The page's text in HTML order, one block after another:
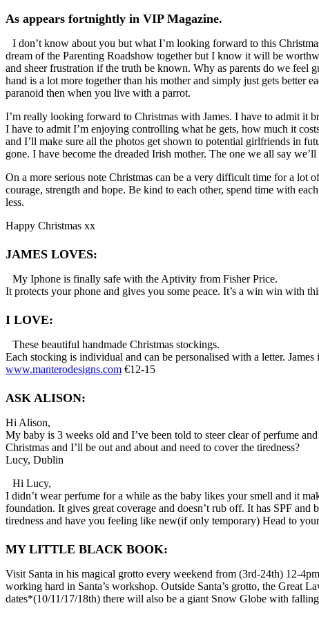
As appears fortnightly in VIP Magazine.
I don’t know about you but what I’m looking forward to this
dream of the Parenting Roadshow together but I know it will be
and sheer frustration if the truth be known. Why as parents do we
hand is a lot more together than his mother and simply just gets better
paranoid then when you live with a parrot.
I’m really looking forward to Christmas with James. I have to admit it
I have to admit I’m enjoying controlling what he gets, how much it
and I’ll make sure all the photos get shown to potential girlfriends in
gone. I have become the dreaded Irish mother. The one we all say
On a more serious note Christmas can be a very difficult time for a lot
courage, strength and hope. Be kind to each other, spend time with
less.
Happy Christmas xx
JAMES LOVES:
My Iphone is finally safe with the Aptivity from Fisher Price.
It protects your phone and gives you some peace. It’s a win win with
I LOVE:
These beautiful handmade Christmas stockings.
Each stocking is individual and can be personalised with a letter. James
www.manterodesigns.com €12-15
ASK ALISON:
Hi Alison,
My baby is 3 weeks old and I’ve been told to steer clear of perfume
Christmas and I’ll be out and about and need to cover the tiredness?
Lucy, Dublin
Hi Lucy,
I didn’t wear perfume for a while as the baby likes your smell and it
foundation. It gives great coverage and doesn’t rub off. It has SPF
tiredness and have you feeling like new(if only temporary) Head to
MY LITTLE BLACK BOOK:
Visit Santa in his magical grotto every weekend from (3rd-24th) 12-
working hard in Santa’s workshop. Outside Santa’s grotto, the Great
dates*(10/11/17/18th) there will also be a giant Snow Globe with